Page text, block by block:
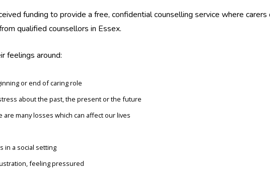
funding to provide a free, confidential counselling service where carers
qualified counsellors in Essex.
feelings around:
or end of caring role
about the past, the present or the future
many losses which can affect our lives
in a social setting
feeling pressured